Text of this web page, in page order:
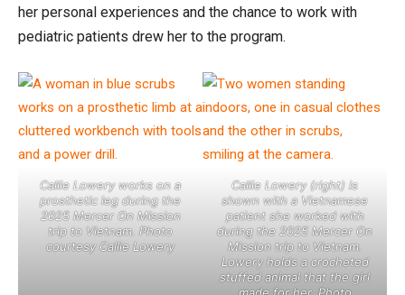
her personal experiences and the chance to work with
pediatric patients drew her to the program.
Callie Lowery works on a
prosthetic leg during the
2025 Mercer On Mission
trip to Vietnam. Photo
courtesy Callie Lowery
Callie Lowery (right) is
shown with a Vietnamese
patient she worked with
during the 2025 Mercer On
Mission trip to Vietnam.
Lowery holds a crocheted
stuffed animal that the girl